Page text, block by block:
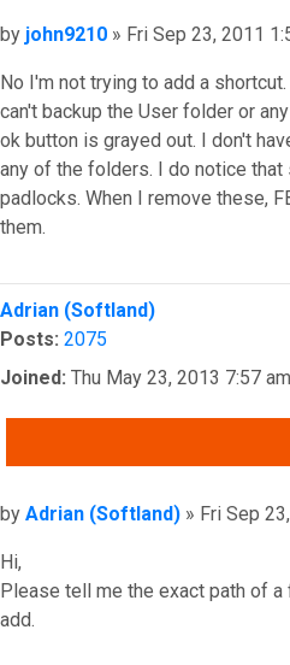
Post
by john9210 » Fri Sep 23, 2011
No I'm not trying to add a
can't backup the User folder or
ok button is grayed out. I don't
any of the folders. I do notice
padlocks. When I remove these,
them.
Top
Adrian (Softland)
Posts: 2075
Joined: Thu May 23, 2013 7:57 am
Post
by Adrian (Softland) » Fri Sep
Hi,
Please tell me the exact path of a
add.